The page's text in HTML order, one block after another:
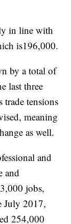
in line with
is196,000.
by a total of
last three
tensions
meaning
as well.
and
and
jobs,
July 2017,
254,000